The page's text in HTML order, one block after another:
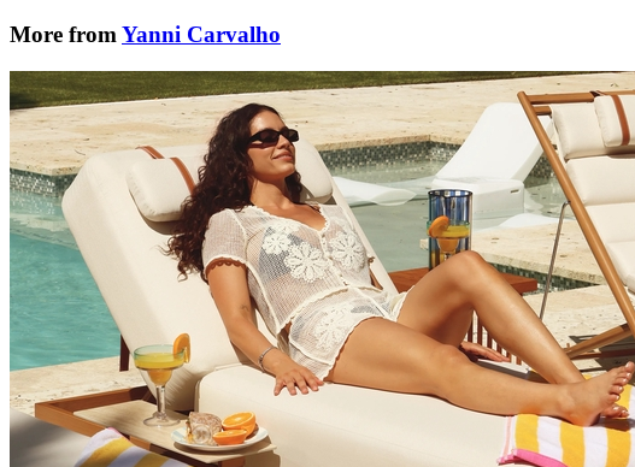
More fromYanni Carvalho